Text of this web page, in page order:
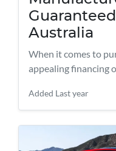
Australia
When it comes to
appealing financing
Added Last year